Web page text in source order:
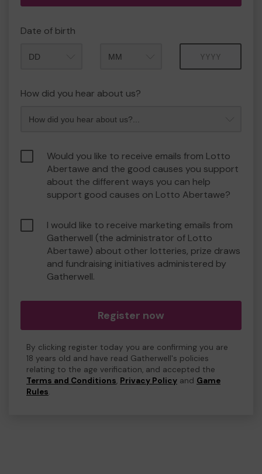
Date of birth
How did you hear about us?
Would you like to receive emails from Lotto
Abertawe and the good causes you support
about the different ways you can help
support good causes on Lotto Abertawe?
I would like to receive marketing emails from
Gatherwell (the administrator of Lotto
Abertawe) about other lotteries, prize draws
and fundraising initiatives administered by
Gatherwell.
Register now
By clicking register today you are confirming you are
18 years old and have read Gatherwell's policies
relating to the age verification, and accepted the
Terms and Conditions, Privacy Policy and Game
Rules.